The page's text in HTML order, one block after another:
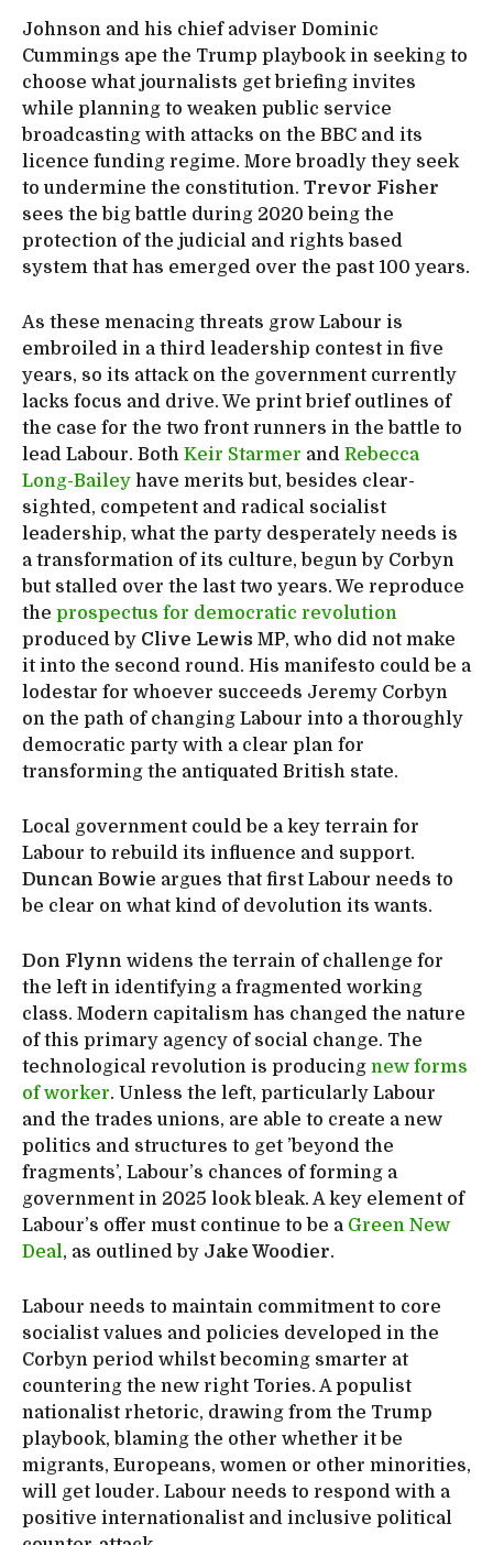
Johnson and his chief adviser Dominic
Cummings ape the Trump playbook in seeking to
choose what journalists get briefing invites
while planning to weaken public service
broadcasting with attacks on the BBC and its
licence funding regime. More broadly they seek
to undermine the constitution. Trevor Fisher
sees the big battle during 2020 being the
protection of the judicial and rights based
system that has emerged over the past 100 years.
As these menacing threats grow Labour is
embroiled in a third leadership contest in five
years, so its attack on the government currently
lacks focus and drive. We print brief outlines of
the case for the two front runners in the battle to
lead Labour. Both Keir Starmer and Rebecca
Long-Bailey have merits but, besides clear-
sighted, competent and radical socialist
leadership, what the party desperately needs is
a transformation of its culture, begun by Corbyn
but stalled over the last two years. We reproduce
the prospectus for democratic revolution
produced by Clive Lewis MP, who did not make
it into the second round. His manifesto could be a
lodestar for whoever succeeds Jeremy Corbyn
on the path of changing Labour into a thoroughly
democratic party with a clear plan for
transforming the antiquated British state.
Local government could be a key terrain for
Labour to rebuild its influence and support.
Duncan Bowie argues that first Labour needs to
be clear on what kind of devolution its wants.
Don Flynn widens the terrain of challenge for
the left in identifying a fragmented working
class. Modern capitalism has changed the nature
of this primary agency of social change. The
technological revolution is producing new forms
of worker. Unless the left, particularly Labour
and the trades unions, are able to create a new
politics and structures to get ’beyond the
fragments’, Labour’s chances of forming a
government in 2025 look bleak. A key element of
Labour’s offer must continue to be a Green New
Deal, as outlined by Jake Woodier.
Labour needs to maintain commitment to core
socialist values and policies developed in the
Corbyn period whilst becoming smarter at
countering the new right Tories. A populist
nationalist rhetoric, drawing from the Trump
playbook, blaming the other whether it be
migrants, Europeans, women or other minorities,
will get louder. Labour needs to respond with a
positive internationalist and inclusive political